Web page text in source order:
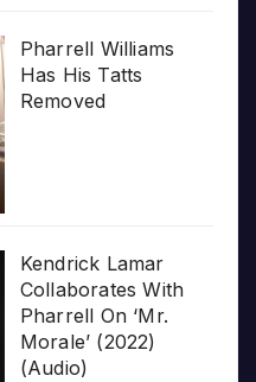
Pharrell Williams
Has His Tatts
Removed
Kendrick Lamar
Collaborates With
Pharrell On ‘Mr.
Morale’ (2022)
(Audio)